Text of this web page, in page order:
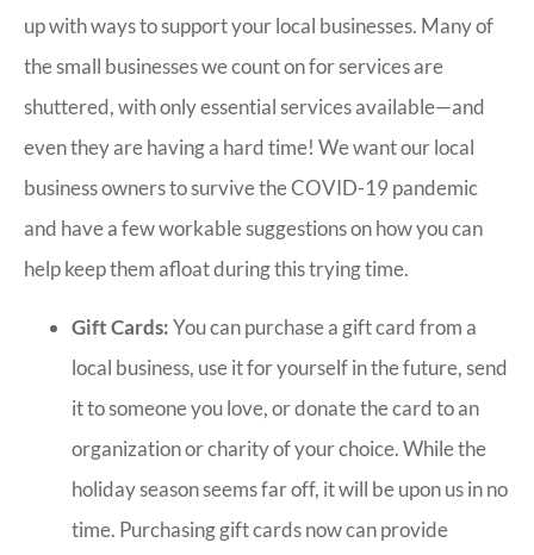
up with ways to support your local businesses. Many of
the small businesses we count on for services are
shuttered, with only essential services available—and
even they are having a hard time! We want our local
business owners to survive the COVID-19 pandemic
and have a few workable suggestions on how you can
help keep them afloat during this trying time.
Gift Cards:You can purchase a gift card from a
local business, use it for yourself in the future, send
it to someone you love, or donate the card to an
organization or charity of your choice. While the
holiday season seems far off, it will be upon us in no
time. Purchasing gift cards now can provide